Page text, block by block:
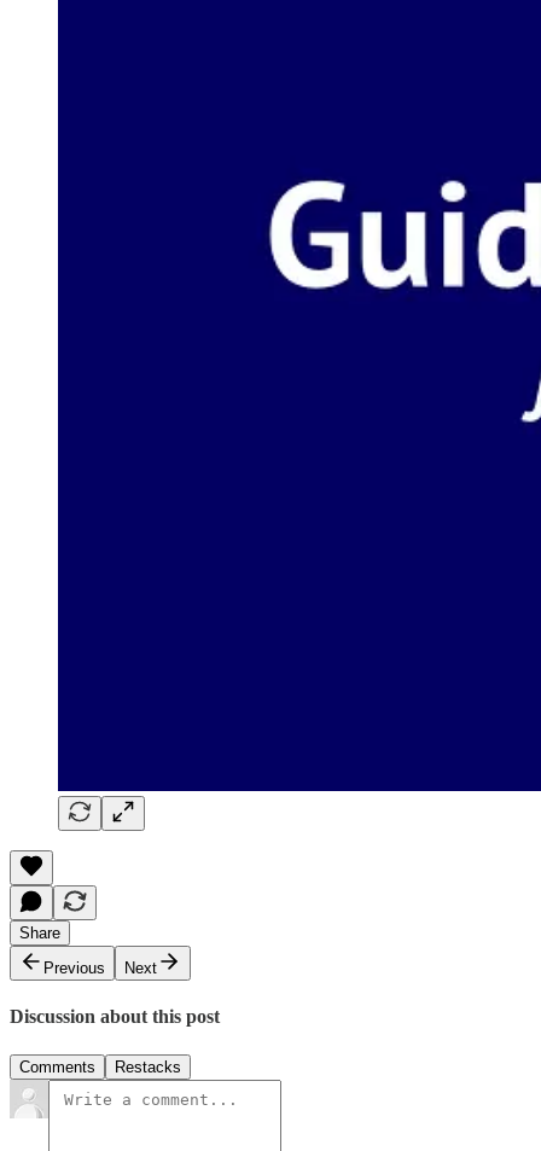
Share
Previous
Next
Discussion about this post
Comments Restacks